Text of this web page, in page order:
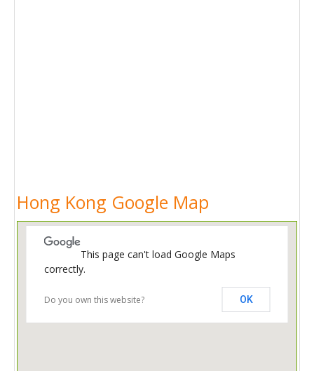
Hong Kong Google Map
This page can't load Google Maps
correctly.
Do you own this website? OK